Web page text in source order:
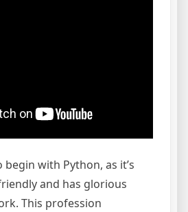
with Python, as it’s
and has glorious
This profession